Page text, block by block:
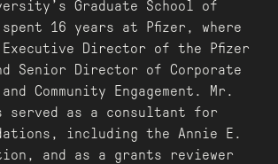
Graduate School of
spent 16 years at Pfizer, where
Executive Director of the Pfizer
Senior Director of Corporate
Community Engagement. Mr.
served as a consultant for
including the Annie E.
and as a grants reviewer